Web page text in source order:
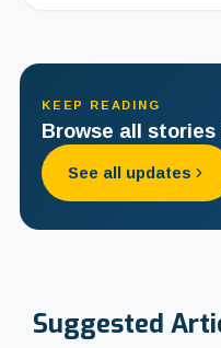
KEEP READING
Browse all
See all updates
Suggested